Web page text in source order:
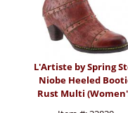
L'Artiste by Spring
Niobe Heeled
Rust Multi